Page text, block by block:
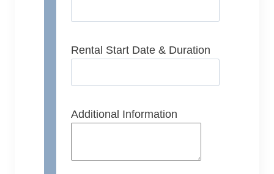
Rental Start Date & Duration
Additional Information